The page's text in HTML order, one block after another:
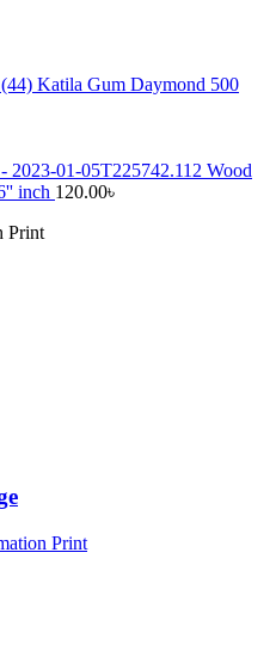
Katila Gum Daymond 500
Wood
inch 120.00৳
Print
Print